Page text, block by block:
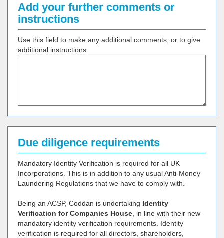
Add your further comments or
instructions
Use this field to make any additional comments, or to give
additional instructions
Due diligence requirements
Mandatory Identity Verification is required for all UK
Incorporations. This is in addition to any usual Anti-Money
Laundering Regulations that we have to comply with.
Being an ACSP, Coddan is undertaking Identity
Verification for Companies House , in line with their new
mandatory identity verification requirements. Identity
verification is required for all directors, shareholders,